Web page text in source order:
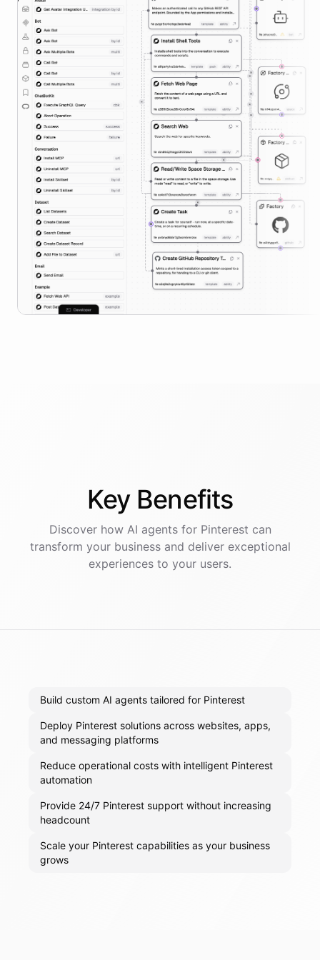
Key Benefits
Discover how AI agentsfor Pinterest can
transform your business and deliver exceptional
experiences to your users.
Build custom AI agents tailored for Pinterest
Deploy Pinterest solutions across websites, apps,
and messaging platforms
Reduce operational costs with intelligent Pinterest
automation
Provide 24/7 Pinterest support without increasing
headcount
Scale your Pinterest capabilities as your business
grows